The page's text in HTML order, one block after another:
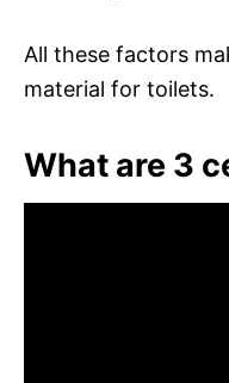
All these factors
material for toilets.
What are 3